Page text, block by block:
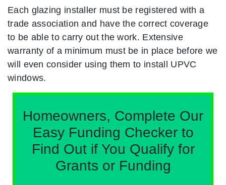
Each glazing installer must be registered with a
trade association and have the correct coverage
to be able to carry out the work. Extensive
warranty of a minimum must be in place before we
will even consider using them to install UPVC
windows.
Homeowners, Complete Our
Easy Funding Checker to
Find Out if You Qualify for
Grants or Funding